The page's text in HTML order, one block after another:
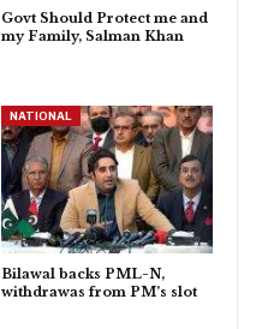
Govt Should Protect me and
my Family, Salman Khan
NATIONAL
Bilawal backs PML-N,
withdrawas from PM’s slot